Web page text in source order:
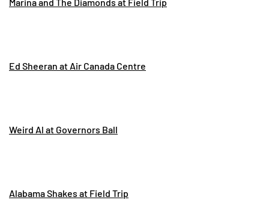
Marina and The Diamonds at Field Trip
Ed Sheeran at Air Canada Centre
Weird Al at Governors Ball
Alabama Shakes at Field Trip